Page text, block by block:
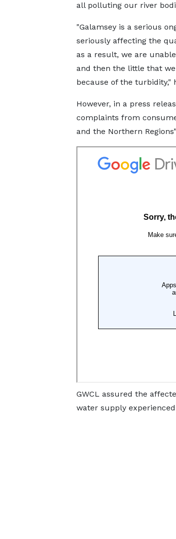
all polluting our river
"Galamsey is a serious
seriously affecting the
as a result, we are
and then the little that
because of the turbidity,"
However, in a press
complaints from
and the Northern
GWCL assured the
water supply